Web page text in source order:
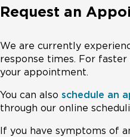
Request an
We are currently
response times. For faster
your appointment.
You can also schedule an
through our online
If you have symptoms of